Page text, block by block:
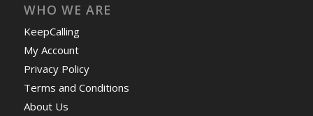
WHO WE ARE
KeepCalling
My Account
Privacy Policy
Terms and Conditions
About Us